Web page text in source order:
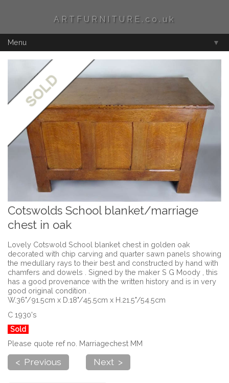
ARTFURNITURE.co.uk
Menu ▼
Cotswolds School blanket/marriage
chest in oak
Lovely Cotswold School blanket chest in golden oak
decorated with chip carving and quarter sawn panels showing
the medullary rays to their best and constructed by hand with
chamfers and dowels . Signed by the maker S G Moody , this
has a good provenance with the written history and is in very
good original condition .
W.36"/91.5cm x D.18"/45.5cm x H.21.5"/54.5cm
C 1930's
Sold
Please quote ref no. Marriagechest MM
< Previous Next >